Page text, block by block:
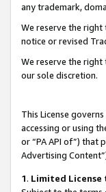
any trademark,
We reserve the right
notice or revised
We reserve the
our sole discretion.
This License
accessing or using
or “PA API of”) that
Advertising
1. Limited License